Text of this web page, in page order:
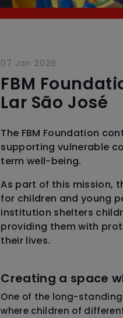
07 Jan 2026
FBM
Lar São José
The FBM Foundation
supporting vulnerable
term well-being.
As part of this mission,
for children and young
institution shelters
providing them with
their lives.
Creating a space
One of the long-
where children of